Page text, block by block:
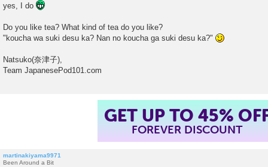
t
yes, I do
Do you like tea? What kind of tea do you like?
"koucha wa suki desu ka? Nan no koucha ga suki desu ka?"
Natsuko(奈津子),
Team JapanesePod101.com
GET UP TO 45%
FOREVER DISCOUNT
martinakiyama9971
Been Around a Bit